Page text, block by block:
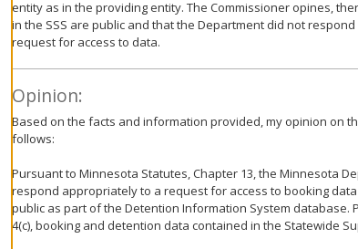
entity as in the providing entity. The Commissioner opines,
in the SSS are public and that the Department did not
request for access to data.
Opinion:
Based on the facts and information provided, my opinion on
follows:
Pursuant to Minnesota Statutes, Chapter 13, the Minnesota
respond appropriately to a request for access to booking
public as part of the Detention Information System database.
4(c), booking and detention data contained in the Statewide